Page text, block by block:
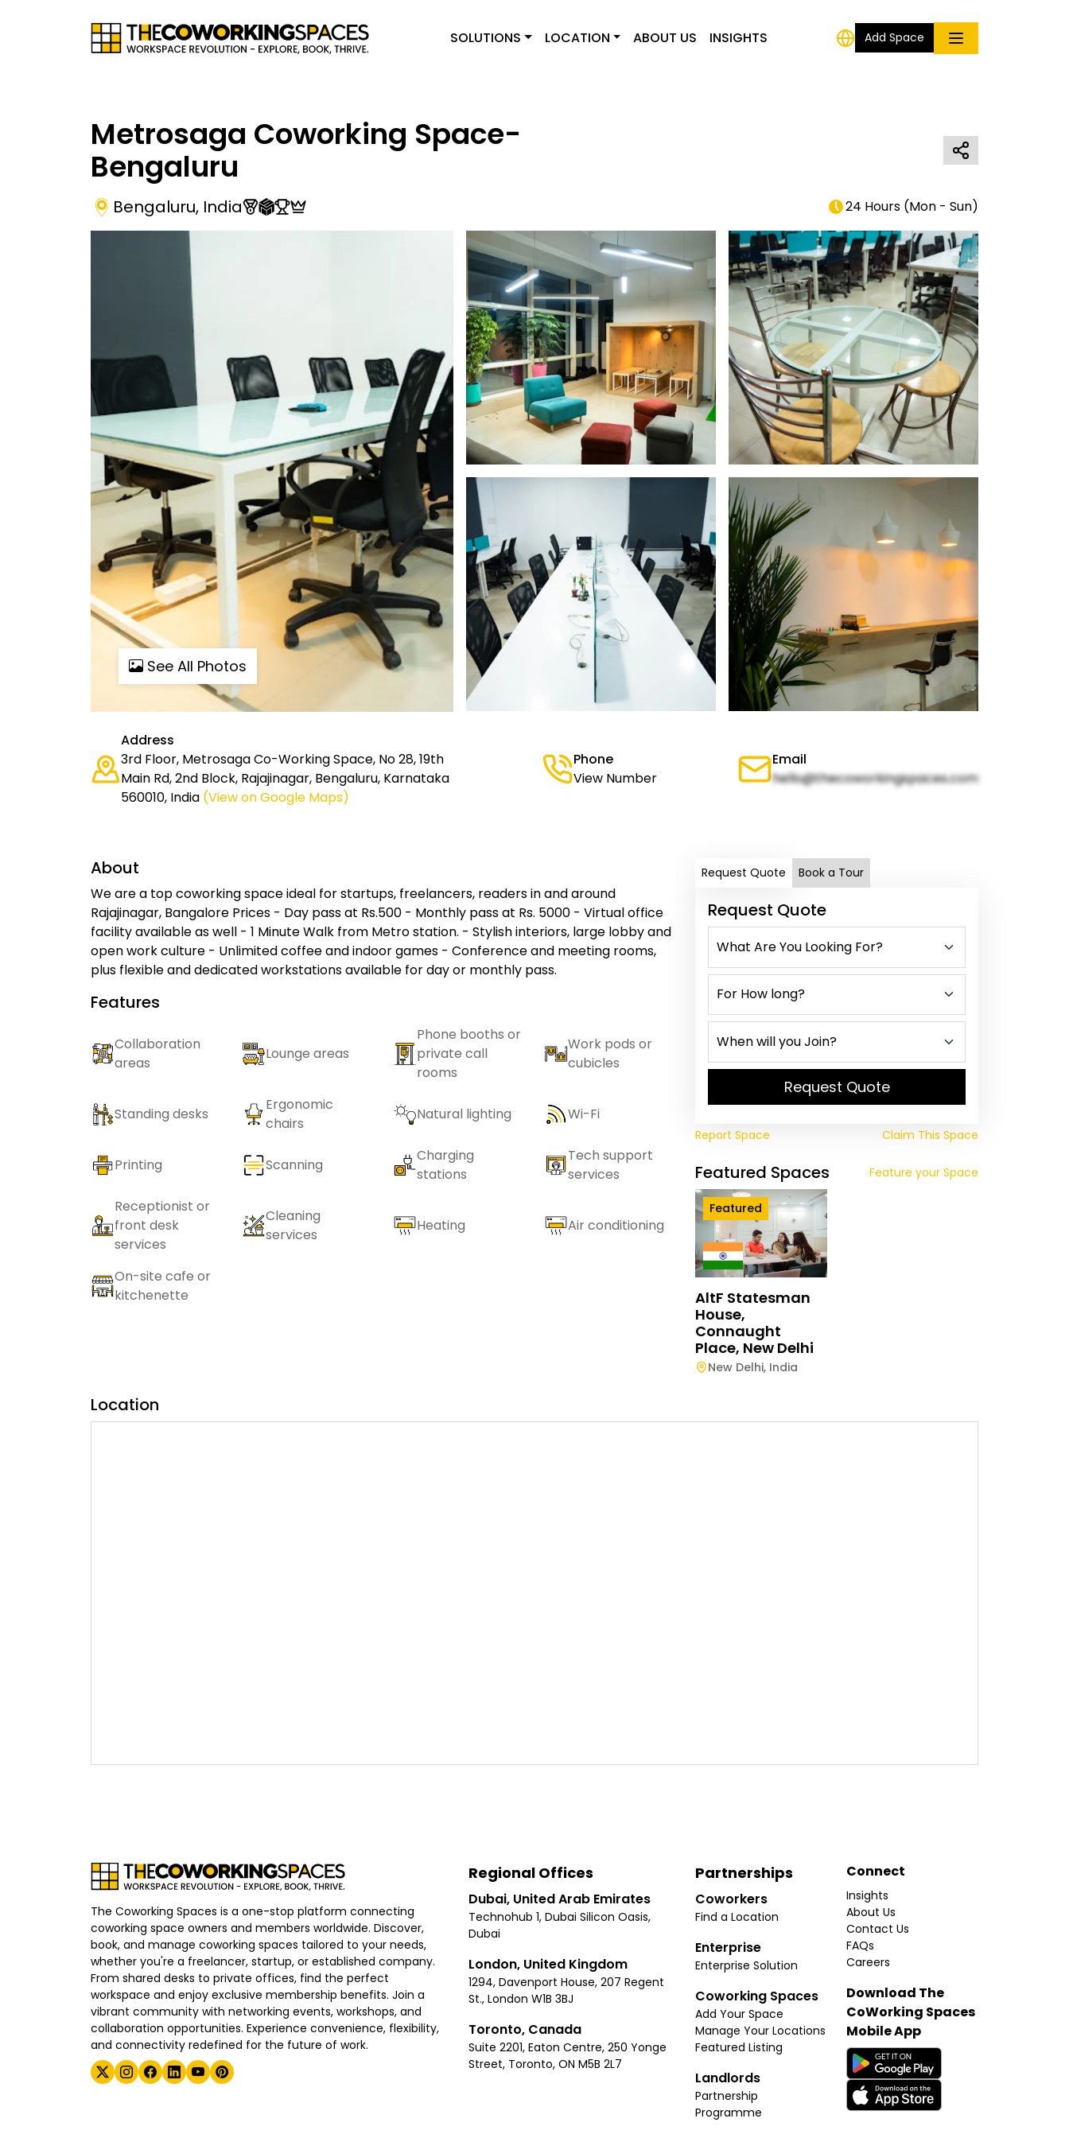
SOLUTIONS LOCATION ABOUT US INSIGHTS Add Space
Metrosaga Coworking Space-
Bengaluru
Bengaluru, India 24 Hours (Mon - Sun)
See All Photos
Address
3rd Floor, Metrosaga Co-Working Space, No 28, 19th
Main Rd, 2nd Block, Rajajinagar, Bengaluru, Karnataka
560010, India (View on Google Maps)
Phone
View Number
Email
hello@thecoworkingspaces.com
About
We are a top coworking space ideal for startups, freelancers, readers in and around
Rajajinagar, Bangalore Prices - Day pass at Rs.500 - Monthly pass at Rs. 5000 - Virtual office
facility available as well - 1 Minute Walk from Metro station. - Stylish interiors, large lobby and
open work culture - Unlimited coffee and indoor games - Conference and meeting rooms,
plus flexible and dedicated workstations available for day or monthly pass.
Features
Collaboration
areas
Lounge areas
Phone booths or
private call
rooms
Work pods or
cubicles
Standing desks
Ergonomic
chairs
Natural lighting Wi-Fi
Printing Scanning
Charging
stations
Tech support
services
Receptionist or
front desk
services
Cleaning
services
Heating Air conditioning
On-site cafe or
kitchenette
Request Quote Book a Tour
Request Quote
Request Quote
Report Space Claim This Space
Featured Spaces Feature your Space
Featured
AltF Statesman
House,
Connaught
Place, New Delhi
New Delhi, India
Location
The Coworking Spaces is a one-stop platform connecting
coworking space owners and members worldwide. Discover,
book, and manage coworking spaces tailored to your needs,
whether you're a freelancer, startup, or established company.
From shared desks to private offices, find the perfect
workspace and enjoy exclusive membership benefits. Join a
vibrant community with networking events, workshops, and
collaboration opportunities. Experience convenience, flexibility,
and connectivity redefined for the future of work.
Regional Offices
Dubai, United Arab Emirates
Technohub 1, Dubai Silicon Oasis,
Dubai
London, United Kingdom
1294, Davenport House, 207 Regent
St., London W1B 3BJ
Toronto, Canada
Suite 2201, Eaton Centre, 250 Yonge
Street, Toronto, ON M5B 2L7
Partnerships
Coworkers
Find a Location
Enterprise
Enterprise Solution
Coworking Spaces
Add Your Space
Manage Your Locations
Featured Listing
Landlords
Partnership
Programme
Connect
Insights
About Us
Contact Us
FAQs
Careers
Download The
CoWorking Spaces
Mobile App